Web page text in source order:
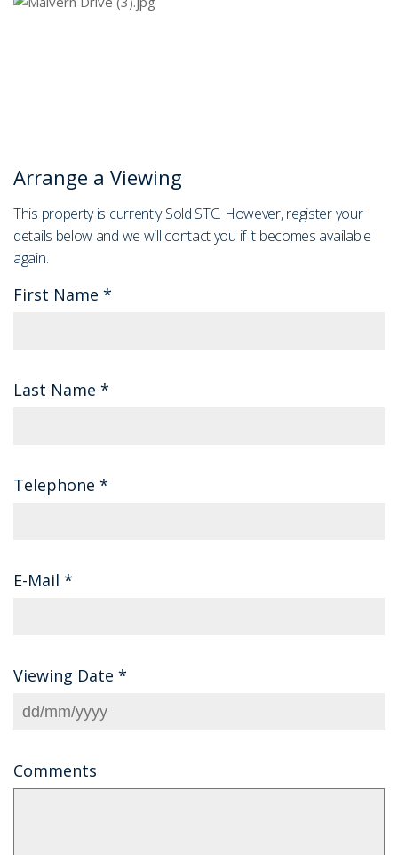
Arrange a Viewing
This property is currently Sold STC. However, register your
details below and we will contact you if it becomes available
again.
First Name *
Last Name *
Telephone *
E-Mail *
Viewing Date *
Comments